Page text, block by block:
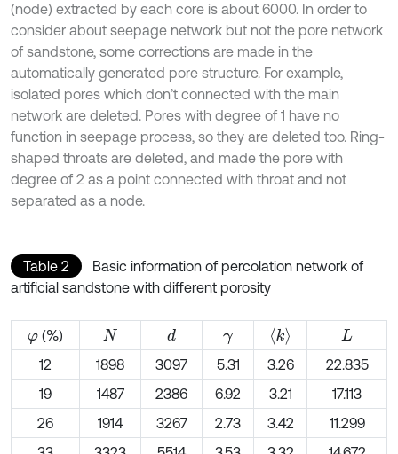
(node) extracted by each core is about 6000. In order to
consider about seepage network but not the pore network
of sandstone, some corrections are made in the
automatically generated pore structure. For example,
isolated pores which don’t connected with the main
network are deleted. Pores with degree of 1 have no
function in seepage process, so they are deleted too. Ring-
shaped throats are deleted, and made the pore with
degree of 2 as a point connected with throat and not
separated as a node.
Table 2
Basic information of percolation network of
artificial sandstone with different porosity
φ (%) N d γ 〈k〉
L
12
1898 3097 5.31 3.26
22.835
19
1487 2386 6.92 3.21
17.113
26
1914 3267 2.73 3.42
11.299